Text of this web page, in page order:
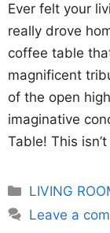
Ever felt your
really drove
coffee table
magnificent
of the open
imaginative
Table! This
Categories
LIVING
Leave a